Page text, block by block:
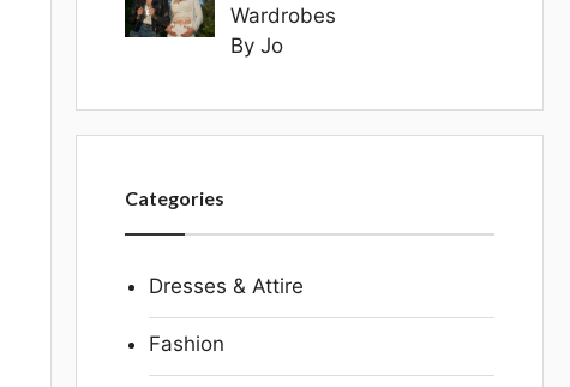
Wardrobes
By Jo
Categories
Dresses & Attire
Fashion